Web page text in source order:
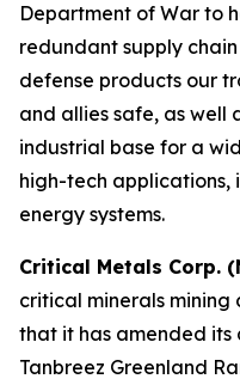
Department of War to
redundant supply
defense products our
and allies safe, as well
industrial base for a
high-tech applications,
energy systems.
Critical Metals Corp.
critical minerals mining
that it has amended
Tanbreez Greenland